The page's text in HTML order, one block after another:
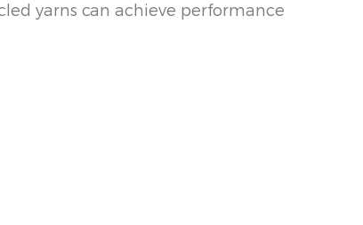
yarns can achieve performance